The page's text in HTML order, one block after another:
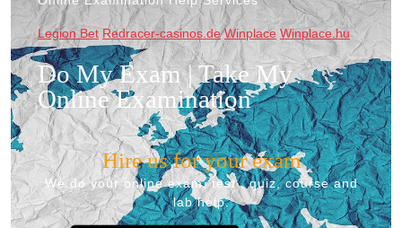
Legion Bet Redracer-casinos.de Winplace Winplace.hu
Do My Exam | Take My
Online Examination
Hire us for your exam
We do your online exam, test , quiz, course and
lab help.